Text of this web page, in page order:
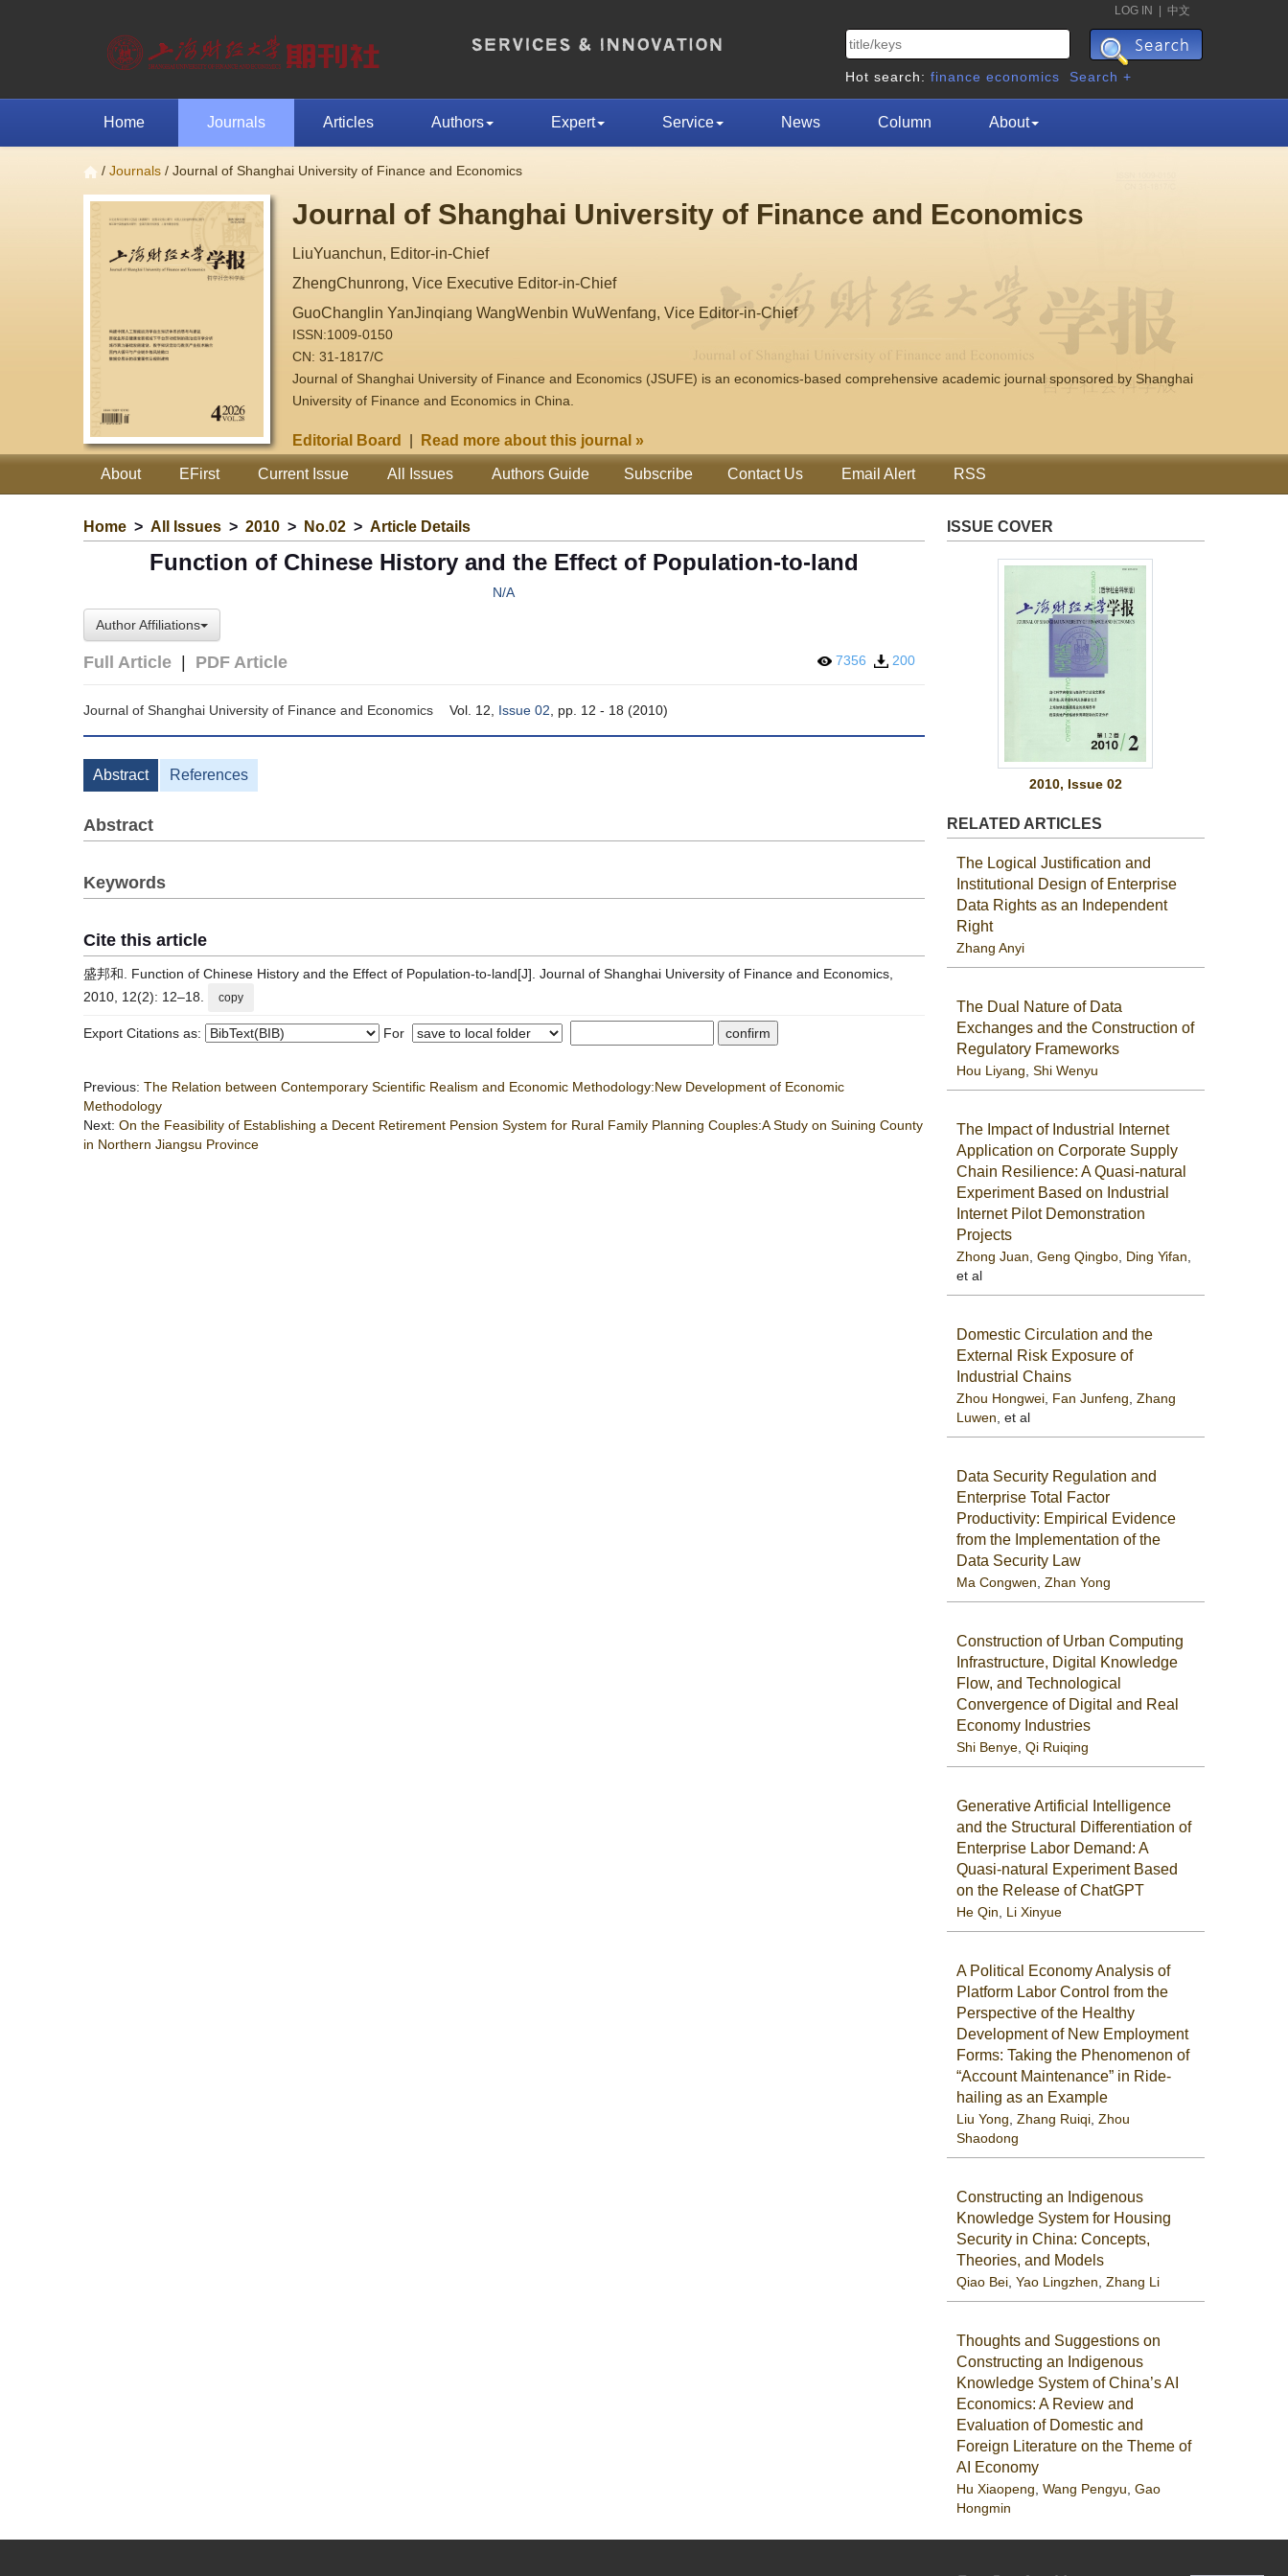
LOG IN 中文
Hot search: finance economics Search +
Home Journals Articles Authors Expert Service News Column About
/ Journals / Journal of Shanghai University of Finance and Economics
Journal of Shanghai University of Finance and Economics
LiuYuanchun, Editor-in-Chief
ZhengChunrong, Vice Executive Editor-in-Chief
GuoChanglin YanJinqiang WangWenbin WuWenfang, Vice Editor-in-Chief
ISSN:1009-0150
CN: 31-1817/C
Journal of Shanghai University of Finance and Economics (JSUFE) is an economics-based comprehensive academic journal sponsored by Shanghai
University of Finance and Economics in China.
Editorial Board Read more about this journal »
About EFirst Current Issue All Issues Authors Guide Subscribe Contact Us Email Alert RSS
Home > All Issues > 2010 > No.02 > Article Details
Function of Chinese History and the Effect of Population-to-land
N/A
Author Affiliations
Full Article PDF Article 7356 200
Journal of Shanghai University of Finance and Economics Vol. 12, Issue 02 , pp. 12 - 18 (2010)
Abstract References
Abstract
Keywords
Cite this article
盛邦和. Function of Chinese History and the Effect of Population-to-land[J]. Journal of Shanghai University of Finance and Economics,
2010, 12(2): 12–18.
copy
Export Citations as: For
Previous: The Relation between Contemporary Scientific Realism and Economic Methodology:New Development of Economic
Methodology
Next: On the Feasibility of Establishing a Decent Retirement Pension System for Rural Family Planning Couples:A Study on Suining County
in Northern Jiangsu Province
ISSUE COVER
2010, Issue 02
RELATED ARTICLES
The Logical Justification and
Institutional Design of Enterprise
Data Rights as an Independent
Right
Zhang Anyi
The Dual Nature of Data
Exchanges and the Construction of
Regulatory Frameworks
Hou Liyang Shi Wenyu
The Impact of Industrial Internet
Application on Corporate Supply
Chain Resilience: A Quasi-natural
Experiment Based on Industrial
Internet Pilot Demonstration
Projects
Zhong Juan Geng Qingbo, Ding Yifan
et al
Domestic Circulation and the
External Risk Exposure of
Industrial Chains
Zhou Hongwei, Fan Junfeng Zhang
Luwen , et al
Data Security Regulation and
Enterprise Total Factor
Productivity: Empirical Evidence
from the Implementation of the
Data Security Law
Ma Congwen Zhan Yong
Construction of Urban Computing
Infrastructure, Digital Knowledge
Flow, and Technological
Convergence of Digital and Real
Economy Industries
Shi Benye, Qi Ruiqing
Generative Artificial Intelligence
and the Structural Differentiation of
Enterprise Labor Demand: A
Quasi-natural Experiment Based
on the Release of ChatGPT
He Qin Li Xinyue
A Political Economy Analysis of
Platform Labor Control from the
Perspective of the Healthy
Development of New Employment
Forms: Taking the Phenomenon of
“Account Maintenance” in Ride-
hailing as an Example
Liu Yong Zhang Ruiqi, Zhou
Shaodong
Constructing an Indigenous
Knowledge System for Housing
Security in China: Concepts,
Theories, and Models
Qiao Bei, Yao Lingzhen Zhang Li
Thoughts and Suggestions on
Constructing an Indigenous
Knowledge System of China’s AI
Economics: A Review and
Evaluation of Domestic and
Foreign Literature on the Theme of
AI Economy
Hu Xiaopeng Wang Pengyu Gao
Hongmin